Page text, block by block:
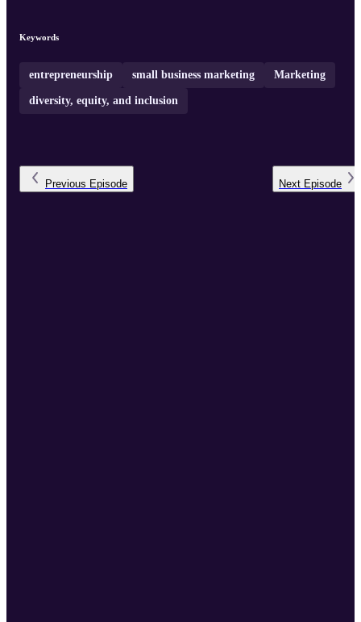
Keywords
entrepreneurship small business marketing Marketing
diversity, equity, and inclusion
Previous Episode Next Episode